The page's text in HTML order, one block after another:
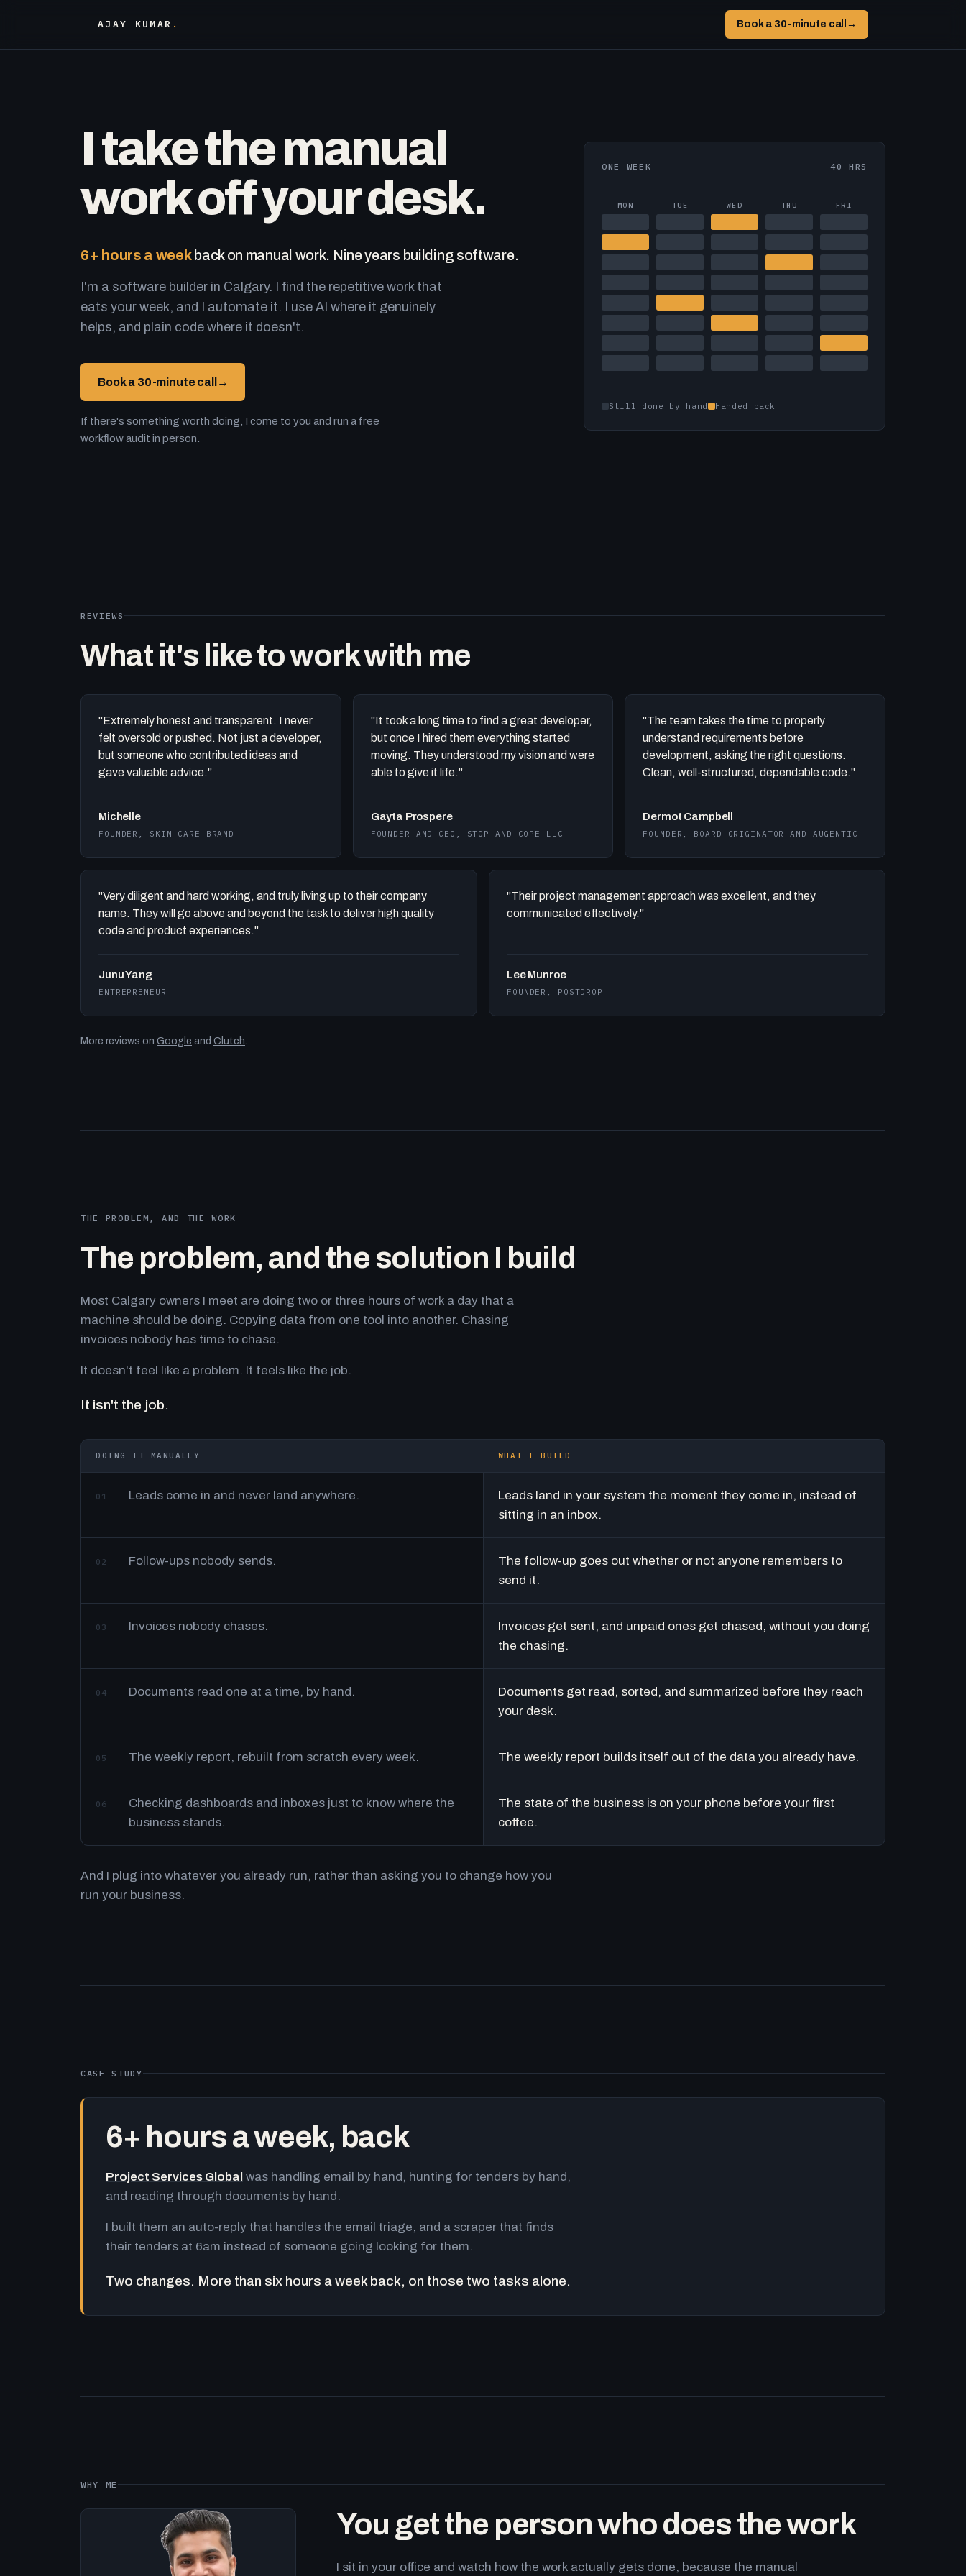
AJAY KUMAR . Book a 30-minute call →
I take the manual
work off your desk.
6+ hours a weekback on manual work. Nine years building software.
I'm a software builder in Calgary. I find the repetitive work that
eats your week, and I automate it. I use AI where it genuinely
helps, and plain code where it doesn't.
Book a 30-minute call →
If there's something worth doing, I come to you and run a free
workflow audit in person.
ONE WEEK 40 HRS
MON TUE WED THU FRI
Still done by hand Handed back
REVIEWS
What it's like to work with me
"Extremely honest and transparent. I never
felt oversold or pushed. Not just a developer,
but someone who contributed ideas and
gave valuable advice."
Michelle
FOUNDER, SKIN CARE BRAND
"It took a long time to find a great developer,
but once I hired them everything started
moving. They understood my vision and were
able to give it life."
Gayta Prospere
FOUNDER AND CEO, STOP AND COPE LLC
"The team takes the time to properly
understand requirements before
development, asking the right questions.
Clean, well-structured, dependable code."
Dermot Campbell
FOUNDER, BOARD ORIGINATOR AND AUGENTIC
"Very diligent and hard working, and truly living up to their company
name. They will go above and beyond the task to deliver high quality
code and product experiences."
Junu Yang
ENTREPRENEUR
"Their project management approach was excellent, and they
communicated effectively."
Lee Munroe
FOUNDER, POSTDROP
More reviews on Google and Clutch.
THE PROBLEM, AND THE WORK
The problem, and the solution I build
Most Calgary owners I meet are doing two or three hours of work a day that a
machine should be doing. Copying data from one tool into another. Chasing
invoices nobody has time to chase.
It doesn't feel like a problem. It feels like the job.
It isn't the job.
DOING IT MANUALLY WHAT I BUILD
01 Leads come in and never land anywhere.
Leads land in your system the moment they come in, instead of
sitting in an inbox.
02 Follow-ups nobody sends.
The follow-up goes out whether or not anyone remembers to
send it.
03 Invoices nobody chases.
Invoices get sent, and unpaid ones get chased, without you doing
the chasing.
04 Documents read one at a time, by hand.
Documents get read, sorted, and summarized before they reach
your desk.
05 The weekly report, rebuilt from scratch every week. The weekly report builds itself out of the data you already have.
06
Checking dashboards and inboxes just to know where the
business stands.
The state of the business is on your phone before your first
coffee.
And I plug into whatever you already run, rather than asking you to change how you
run your business.
CASE STUDY
6+ hours a week, back
Project Services Global was handling email by hand, hunting for tenders by hand,
and reading through documents by hand.
I built them an auto-reply that handles the email triage, and a scraper that finds
their tenders at 6am instead of someone going looking for them.
Two changes. More than six hours a week back, on those two tasks alone.
WHY ME
You get the person who does the work
I sit in your office and watch how the work actually gets done, because the manual